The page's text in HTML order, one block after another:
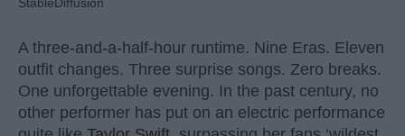
StableDiffusion
A three-and-a-half-hour runtime. Nine Eras. Eleven
outfit changes. Three surprise songs. Zero breaks.
One unforgettable evening. In the past century, no
other performer has put on an electric performance